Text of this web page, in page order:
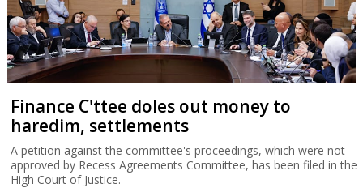
Finance C'ttee doles out money to
haredim, settlements
A petition against the committee's proceedings, which were not
approved by Recess Agreements Committee, has been filed in the
High Court of Justice.